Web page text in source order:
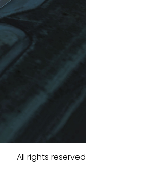
All rights reserved